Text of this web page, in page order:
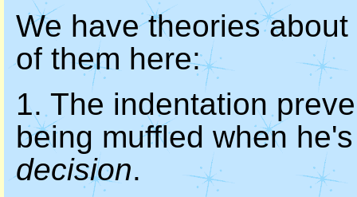
We have theories
of them here:
1. The indentation
being muffled when
decision.